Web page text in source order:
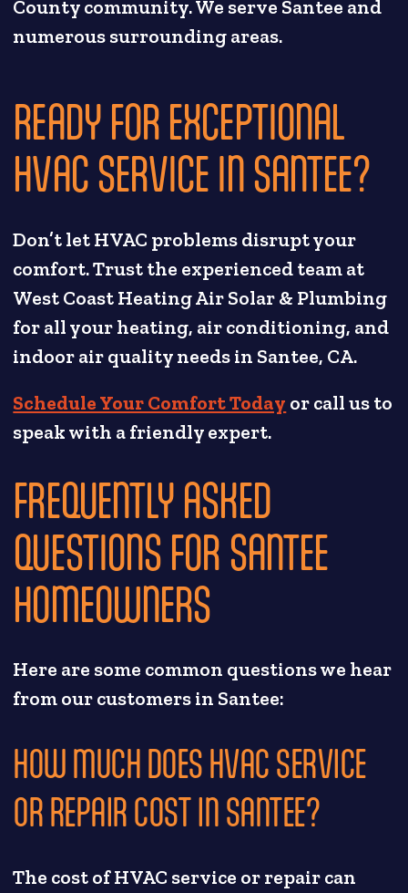
County community. We serve Santee and
numerous surrounding areas.
READY FOR EXCEPTIONAL
HVAC SERVICE IN SANTEE?
Don’t let HVAC problems disrupt your
comfort. Trust the experienced team at
West Coast Heating Air Solar & Plumbing
for all your heating, air conditioning, and
indoor air quality needs in Santee, CA.
Schedule Your Comfort Today or call us to
speak with a friendly expert.
FREQUENTLY ASKED
QUESTIONS FOR SANTEE
HOMEOWNERS
Here are some common questions we hear
from our customers in Santee:
HOW MUCH DOES HVAC SERVICE
OR REPAIR COST IN SANTEE?
The cost of HVAC service or repair can